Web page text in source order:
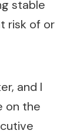
stable
risk of or
and I
on the